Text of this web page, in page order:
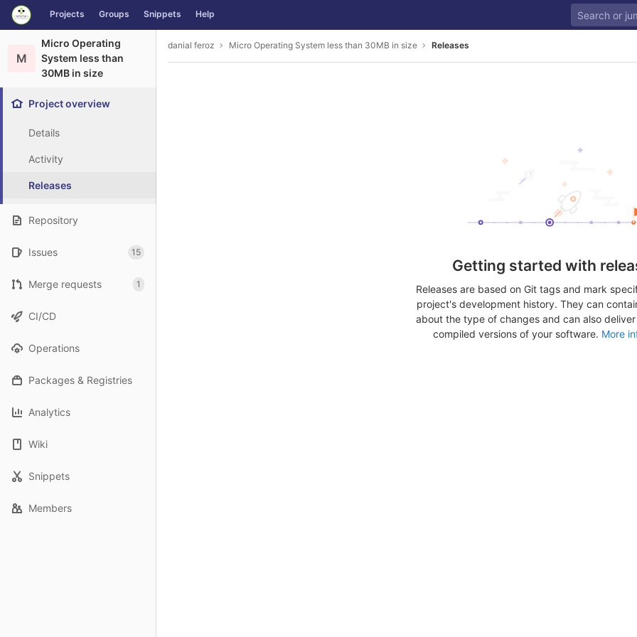
Skip to content
GitLab Projects Groups Snippets Help
M
Micro Operating
System less than
30MB in size
Project overview
Details
Activity
Releases
Repository
Issues 15
Merge requests 1
CI/CD
Operations
Packages & Registries
Analytics
Wiki
Snippets
Members
danial feroz Micro Operating System less than 30MB in size Releases
Getting started with
Releases are based on Git tags and mark
project's development history. They can
about the type of changes and can also
compiled versions of your software. More